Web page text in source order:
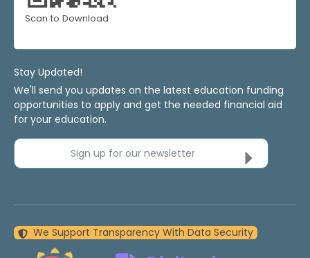
Scan to Download
Stay Updated!
We'll send you updates on the latest education funding
opportunities to apply and get the needed financial aid
for your education.
Sign up for our newsletter
We Support Transparency With Data Security